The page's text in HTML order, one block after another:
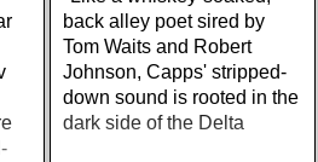
back alley poet sired by
Tom Waits and Robert
Johnson, Capps' stripped-
down sound is rooted in the
dark side of the Delta